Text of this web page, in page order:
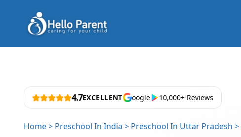
4.7EXCELLENT oogle 10,000+ Reviews
Home> Preschool In India > Preschool In Uttar Pradesh >